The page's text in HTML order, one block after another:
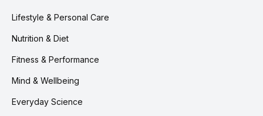
Lifestyle & Personal Care
Nutrition & Diet
Fitness & Performance
Mind & Wellbeing
Everyday Science